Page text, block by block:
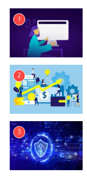
1
2
3